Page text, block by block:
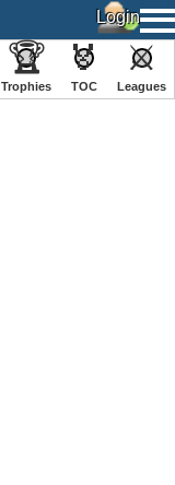
🏆
Trophies
🏅
TOC
⚔
️Leagues